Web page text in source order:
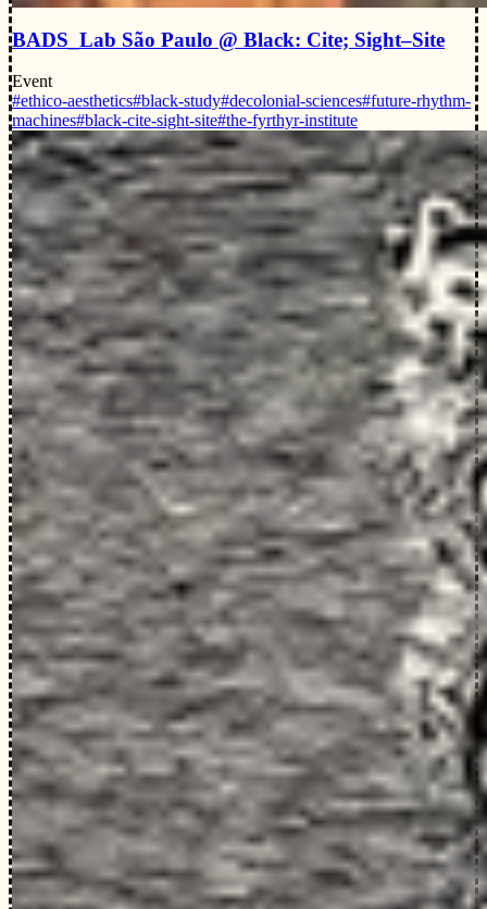
BADS_Lab São Paulo @ Black: Cite; Sight–Site
Event
#ethico-aesthetics#black-study#decolonial-sciences#future-rhythm-
machines#black-cite-sight-site#the-fyrthyr-institute